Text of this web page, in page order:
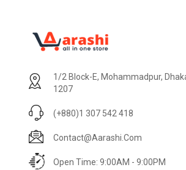
1/2 Block-E, Mohammadpur,
1207
(+880)1 307 542 418
Contact@aarashi.com
Open Time: 9:00AM - 9:00PM